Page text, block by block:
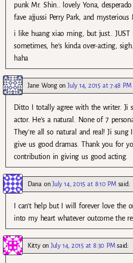
punk Mr. Shin.. lovely Yona,
fave ajjussi Perry Park, and mysterious
i like huang xiao ming, but just.. JUST
sometimes, he’s kinda over-acting,
haha
Jane WongonJuly 14, 2015 at 7:48 PM
Ditto I totally agree with the writer. Ji
actor. He’s a natural. None of 7
They’re all so natural and real! Ji
give us good dramas. Thank you for
contribution in giving us good acting.
DanaonJuly 14, 2015 at 8:10 PM said:
I can’t help but I will forever love the
into my heart whatever outcome the
KittyonJuly 14, 2015 at 8:30 PM said: